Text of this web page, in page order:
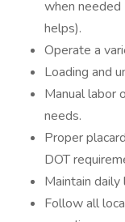
when
helps).
Operate a
Loading and
Manual labor
needs.
Proper
DOT
Maintain
Follow all